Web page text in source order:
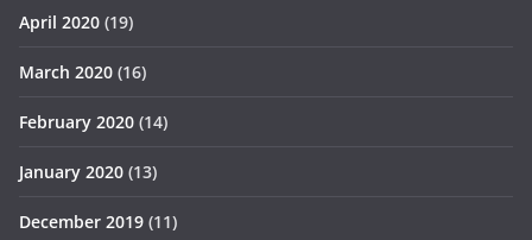
April 2020 (19)
March 2020 (16)
February 2020 (14)
January 2020 (13)
December 2019 (11)